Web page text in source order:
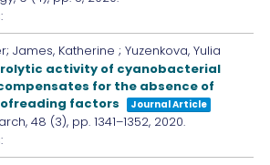
James, Katherine ; Yuzenkova, Yulia
activity of cyanobacterial
for the absence of
factors
Journal Article
48 (3), pp. 1341–1352, 2020.